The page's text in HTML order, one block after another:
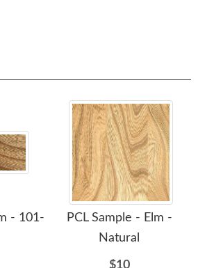
- 101-
PCL Sample - Elm -
Natural
$10